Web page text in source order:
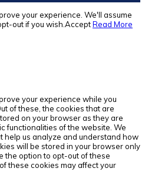
your experience. We'll assume
out if you wish. AcceptRead More
your experience while you
of these, the cookies that are
on your browser as they are
functionalities of the website. We
help us analyze and understand how
will be stored in your browser only
the option to opt-out of these
these cookies may affect your